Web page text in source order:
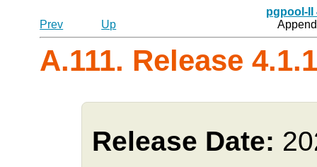
pgpool-II
Prev
Up
A.111. Release
Release Date: